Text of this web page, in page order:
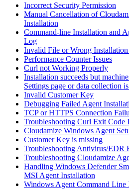
Incorrect Security Permission
Manual Cancellation of
Installation
Command-line Installation and
Log
Invalid File or Wrong Installation
Performance Counter Issues
Curl not Working Properly
Installation succeeds but
Settings page or data collection
Invalid Customer Key
Debugging Failed Agent
TCP or HTTPS Connection
Troubleshooting Curl Exit Code
Cloudamize Windows Agent
Customer Key is missing
Troubleshooting Antivirus/EDR
Troubleshooting Cloudamize
Handling Windows Defender
MSI Agent Installation
Windows Agent Command Line